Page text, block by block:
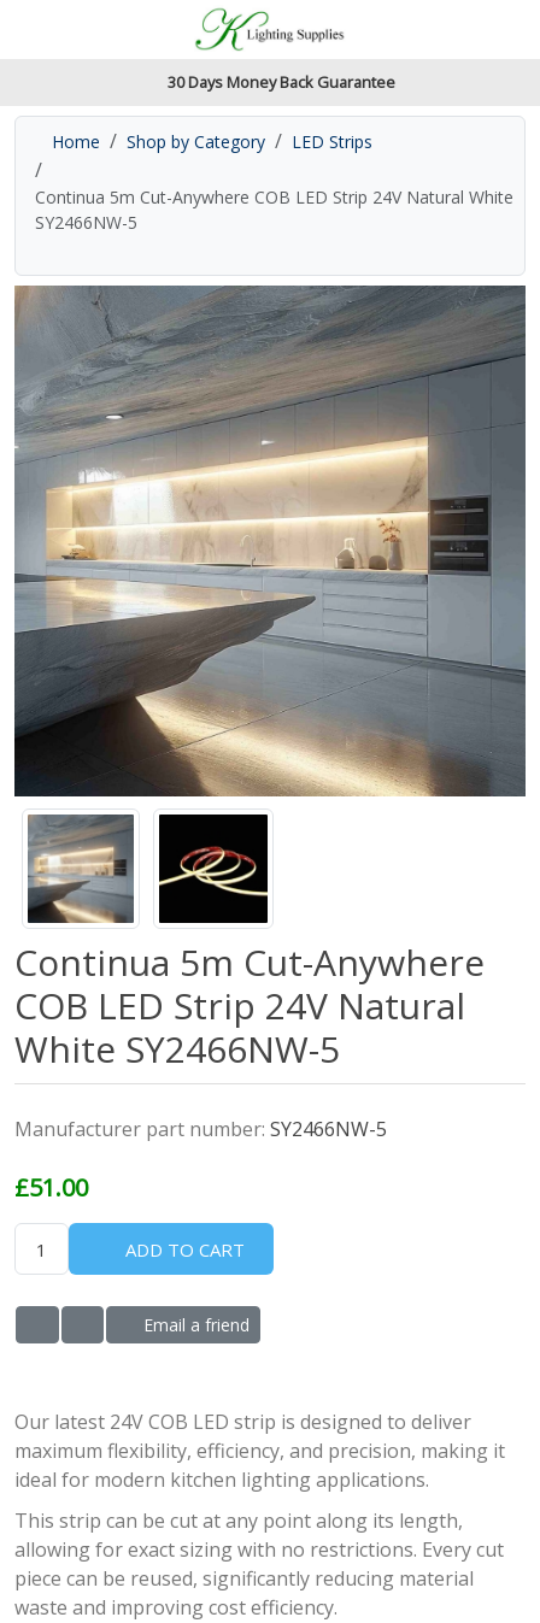
Accessibility Features
Read our accessibiltiy statement
30 Days Money Back Guarantee
Home Shop by Category LED Strips
Continua 5m Cut-Anywhere COB LED Strip 24V Natural White
SY2466NW-5
Continua 5m Cut-Anywhere
COB LED Strip 24V Natural
White SY2466NW-5
Manufacturer part number: SY2466NW-5
£51.00
ADD TO CART
ADD TO WISHLIST
ADD TO COMPARE LIST
Email a friend
Our latest 24V COB LED strip is designed to deliver
maximum flexibility, efficiency, and precision, making it
ideal for modern kitchen lighting applications.
This strip can be cut at any point along its length,
allowing for exact sizing with no restrictions. Every cut
piece can be reused, significantly reducing material
waste and improving cost efficiency.